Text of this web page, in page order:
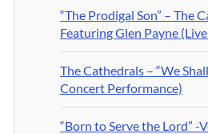
“The Prodigal Son” – The
Featuring Glen Payne
The Cathedrals – “We
Concert Performance)
“Born to Serve the Lord” -